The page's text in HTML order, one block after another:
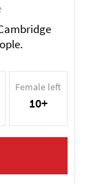
Female left
10+